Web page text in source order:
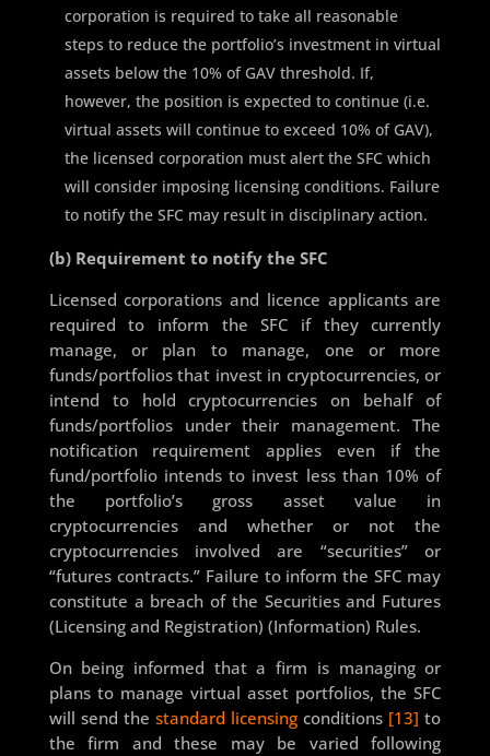
corporation is required to take all reasonable
steps to reduce the portfolio’s investment in virtual
assets below the 10% of GAV threshold. If,
however, the position is expected to continue (i.e.
virtual assets will continue to exceed 10% of GAV),
the licensed corporation must alert the SFC which
will consider imposing licensing conditions. Failure
to notify the SFC may result in disciplinary action.
(b) Requirement to notify the SFC
Licensed corporations and licence applicants are
required to inform the SFC if they currently
manage, or plan to manage, one or more
funds/portfolios that invest in cryptocurrencies, or
intend to hold cryptocurrencies on behalf of
funds/portfolios under their management. The
notification requirement applies even if the
fund/portfolio intends to invest less than 10% of
the portfolio’s gross asset value in
cryptocurrencies and whether or not the
cryptocurrencies involved are “securities” or
“futures contracts.” Failure to inform the SFC may
constitute a breach of the Securities and Futures
(Licensing and Registration) (Information) Rules.
On being informed that a firm is managing or
plans to manage virtual asset portfolios, the SFC
will send the standard licensing conditions [13] to
the firm and these may be varied following